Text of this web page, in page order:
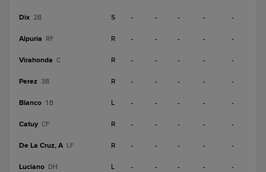
Dix 2B S - - - - -
Alpuria RF R - - - - -
Virahonda C R - - - - -
Perez 3B R - - - - -
Blanco 1B L - - - - -
Catuy CF R - - - - -
De La Cruz, A LF R - - - - -
Luciano DH L - - - - -